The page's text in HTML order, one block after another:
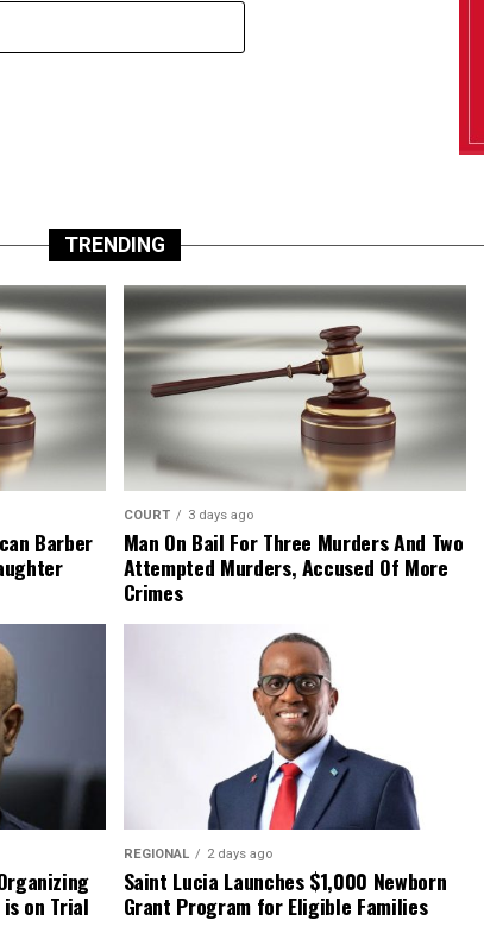
TRENDING
Barber
COURT 3 days ago
Man On Bail For Three Murders And Two
Attempted Murders, Accused Of More
Crimes
on Trial
REGIONAL 2 days ago
Saint Lucia Launches $1,000 Newborn
Grant Program for Eligible Families